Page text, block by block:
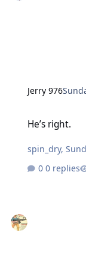
Jerry 976
He’s right.
spin_dry,
0 replies